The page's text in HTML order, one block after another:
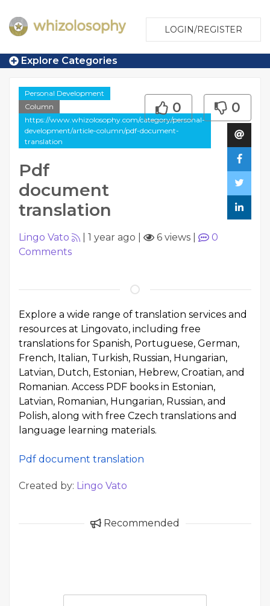
LOGIN/REGISTER
Explore Categories
Personal Development
Column
https://www.whizolosophy.com/category/personal-
development/article-column/pdf-document-
translation
Pdf
document
translation
0 0
Lingo Vato 1 year ago 6 views
0
Comments
Explore a wide range of translation services and
resources at Lingovato, including free
translations for Spanish, Portuguese, German,
French, Italian, Turkish, Russian, Hungarian,
Latvian, Dutch, Estonian, Hebrew, Croatian, and
Romanian. Access PDF books in Estonian,
Latvian, Romanian, Hungarian, Russian, and
Polish, along with free Czech translations and
language learning materials.
Pdf document translation
Created by: Lingo Vato
Recommended